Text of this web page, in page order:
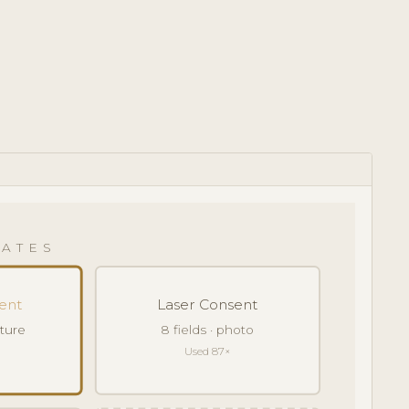
Laser Consent
8 fields · photo
Used 87×